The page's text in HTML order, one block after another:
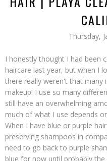
Thursday,
I honestly thought I had been
haircare last year, but when I
there really weren't that many
makeup! I use so many
still have an overwhelming
much of what I use depends
When I have blue or purple
preserving shampoos in
need to go back to purple
blue for now until probably